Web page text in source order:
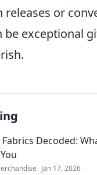
or
be exceptional
Decoded:
Jan 17, 2026